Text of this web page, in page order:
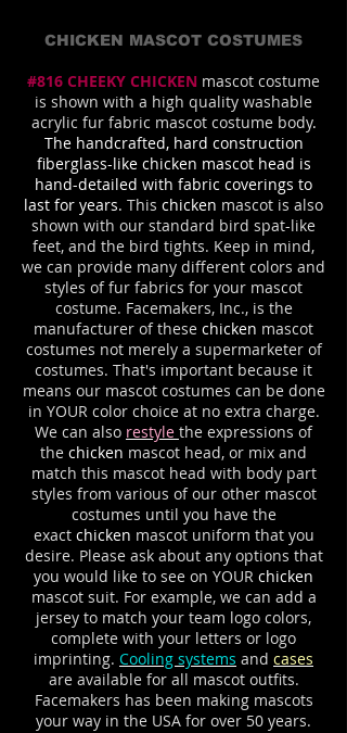
CHICKEN MASCOT COSTUMES
#816 CHEEKY CHICKEN mascot costume
is shown with a high quality washable
acrylic fur fabric mascot costume body.
The handcrafted, hard construction
fiberglass-like chicken mascot head is
hand-detailed with fabric coverings to
last for years. This chicken mascot is also
shown with our standard bird spat-like
feet, and the bird tights. Keep in mind,
we can provide many different colors and
styles of fur fabrics for your mascot
costume. Facemakers, Inc., is the
manufacturer of these chicken mascot
costumes not merely a supermarketer of
costumes. That's important because it
means our mascot costumes can be done
in YOUR color choice at no extra charge.
We can also restyle the expressions of
the chicken mascot head, or mix and
match this mascot head with body part
styles from various of our other mascot
costumes until you have the
exactchicken mascot uniform that you
desire. Please ask about any options that
you would like to see on YOUR chicken
mascot suit. For example, we can add a
jersey to match your team logo colors,
complete with your letters or logo
imprinting. Cooling systems and cases
are available for all mascot outfits.
Facemakers has been making mascots
your way in the USA for over 50 years.